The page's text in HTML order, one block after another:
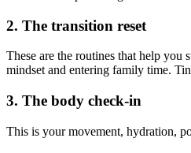
2. The transition reset
These are the routines that help
mindset and entering family time.
3. The body check-in
This is your movement, hydration,